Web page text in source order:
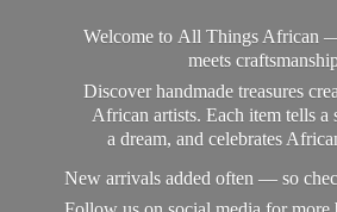
Welcome to All Things African
meets
Discover handmade treasures
African artists. Each item tells a
a dream, and celebrates
New arrivals added often — so